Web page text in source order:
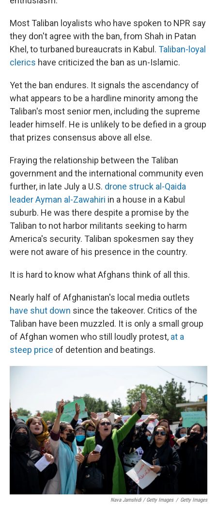
Most Taliban loyalists who have spoken to NPR say
they don't agree with the ban, from Shah in Patan
Khel, to turbaned bureaucrats in Kabul. Taliban-loyal
clerics have criticized the ban as un-Islamic.
Yet the ban endures. It signals the ascendancy of
what appears to be a hardline minority among the
Taliban's most senior men, including the supreme
leader himself. He is unlikely to be defied in a group
that prizes consensus above all else.
Fraying the relationship between the Taliban
government and the international community even
further, in late July a U.S. drone struck al-Qaida
leader Ayman al-Zawahiri in a house in a Kabul
suburb. He was there despite a promise by the
Taliban to not harbor militants seeking to harm
America's security. Taliban spokesmen say they
were not aware of his presence in the country.
It is hard to know what Afghans think of all this.
Nearly half of Afghanistan's local media outlets
have shut down since the takeover. Critics of the
Taliban have been muzzled. It is only a small group
of Afghan women who still loudly protest, at a
steep price of detention and beatings.
Nava Jamshidi / Getty Images / Getty Images